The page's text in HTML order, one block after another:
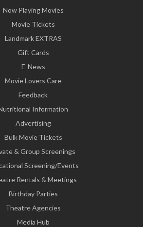
Now Playing Movies
Movie Tickets
Landmark EXTRAS
Gift Cards
E-News
Movie Lovers Care
Feedback
Information
Advertising
Bulk Movie Tickets
& Group Screenings
Screening/Events
Rentals & Meetings
Birthday Parties
Theatre Agencies
Media Hub